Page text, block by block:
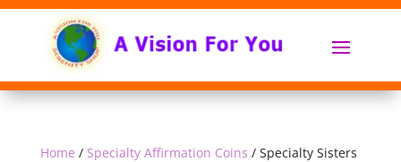
Home / Specialty Affirmation Coins / Specialty Sisters